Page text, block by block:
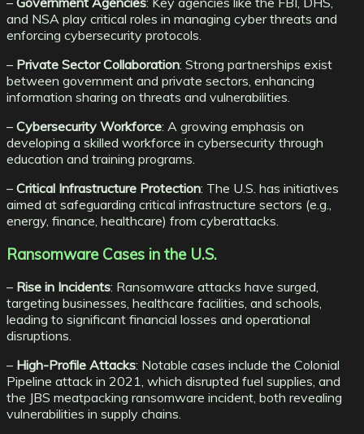
and NSA play critical roles in managing cyber threats and
enforcing cybersecurity protocols.
– Private Sector Collaboration: Strong partnerships exist
between government and private sectors, enhancing
information sharing on threats and vulnerabilities.
– Cybersecurity Workforce: A growing emphasis on
developing a skilled workforce in cybersecurity through
education and training programs.
– Critical Infrastructure Protection: The U.S. has initiatives
aimed at safeguarding critical infrastructure sectors (e.g.,
energy, finance, healthcare) from cyberattacks.
Ransomware Cases in the U.S.
– Rise in Incidents: Ransomware attacks have surged,
targeting businesses, healthcare facilities, and schools,
leading to significant financial losses and operational
disruptions.
– High-Profile Attacks: Notable cases include the Colonial
Pipeline attack in 2021, which disrupted fuel supplies, and
the JBS meatpacking ransomware incident, both revealing
vulnerabilities in supply chains.